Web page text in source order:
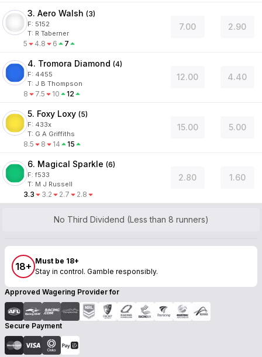
3. Aero Walsh (3)
F: 5152
T: R Taberner
5 4.8 6 7
7.00 2.90
4. Tromora Diamond (4)
F: 4455
T: J B Thompson
8 7.5 10 12
12.00 4.40
5. Foxy Loxy (5)
F: 433x
T: G A Griffiths
8.5 8 14 15
15.00 5.00
6. Magical Sparkle (6)
F:f533
T: M J Russell
3.3 3.2 2.7 2.8
2.80 1.60
No Third Dividend (Less than 8 runners)
18+ Must be 18+
Stay in control. Gamble responsibly.
Approved Wagering Provider for
Secure Payment